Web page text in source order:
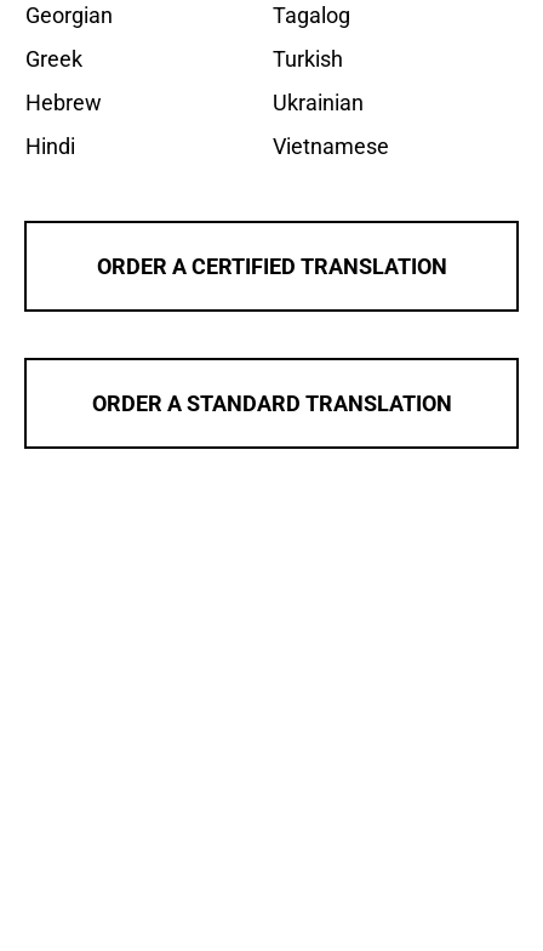
Georgian
Greek
Hebrew
Hindi
Tagalog
Turkish
Ukrainian
Vietnamese
ORDER A CERTIFIED TRANSLATION
ORDER A STANDARD TRANSLATION